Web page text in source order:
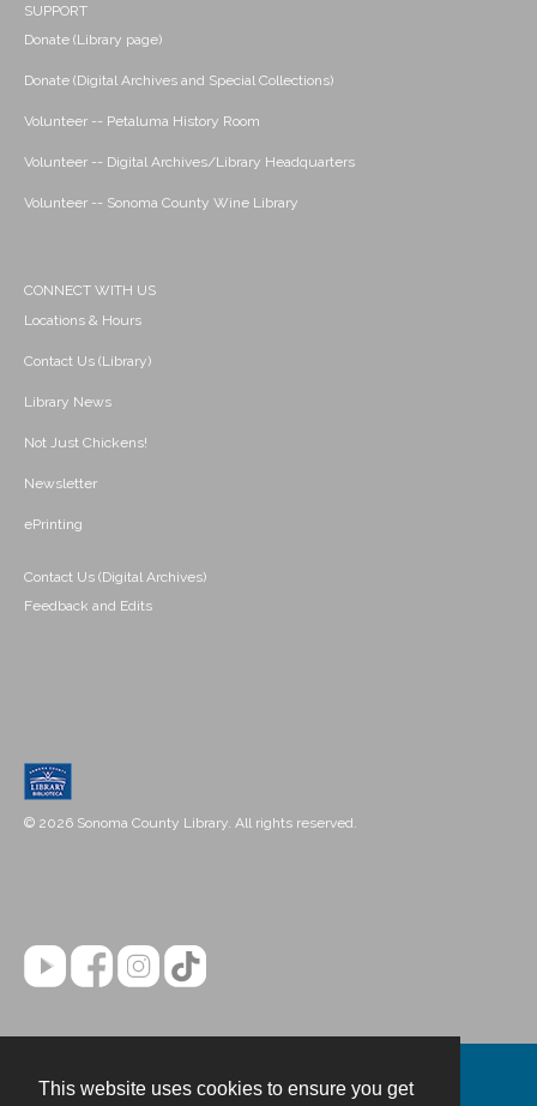
This website uses cookies to ensure you get
SUPPORT
Donate (Library page)
Donate (Digital Archives and Special Collections)
Volunteer -- Petaluma History Room
Volunteer -- Digital Archives/Library Headquarters
Volunteer -- Sonoma County Wine Library
CONNECT WITH US
Locations & Hours
Contact Us (Library)
Library News
Not Just Chickens!
Newsletter
ePrinting
Contact Us (Digital Archives)
Feedback and Edits
© 2026 Sonoma County Library. All rights reserved.